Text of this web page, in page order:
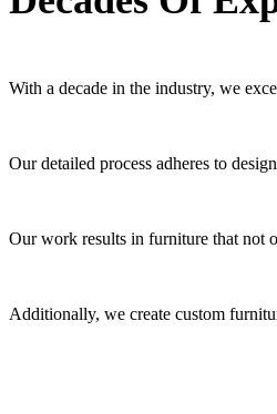
With a decade in the industry, we
Our detailed process adheres to
Our work results in furniture that not
Additionally, we create custom